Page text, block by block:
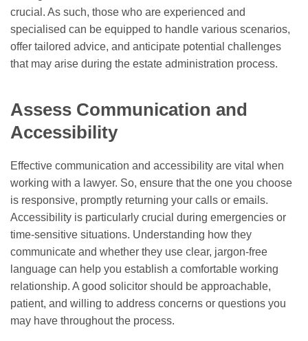
crucial. As such, those who are experienced and
specialised can be equipped to handle various scenarios,
offer tailored advice, and anticipate potential challenges
that may arise during the estate administration process.
Assess Communication and
Accessibility
Effective communication and accessibility are vital when
working with a lawyer. So, ensure that the one you choose
is responsive, promptly returning your calls or emails.
Accessibility is particularly crucial during emergencies or
time-sensitive situations. Understanding how they
communicate and whether they use clear, jargon-free
language can help you establish a comfortable working
relationship. A good solicitor should be approachable,
patient, and willing to address concerns or questions you
may have throughout the process.